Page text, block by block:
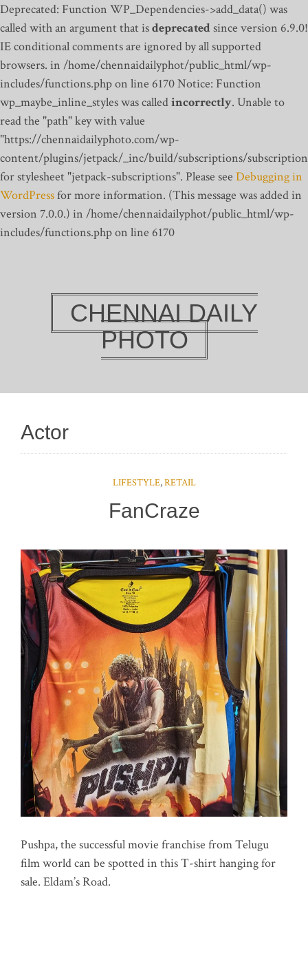
Deprecated: Function WP_Dependencies->add_data() was
called with an argument that isdeprecatedsince version 6.9.0!
IE conditional comments are ignored by all supported
browsers. in /home/chennaidailyphot/public_html/wp-
includes/functions.php on line 6170Notice: Function
wp_maybe_inline_styles was calledincorrectly. Unable to
read the "path" key with value
"https://chennaidailyphoto.com/wp-
content/plugins/jetpack/_inc/build/subscriptions/
for stylesheet "jetpack-subscriptions". Please see Debugging in
WordPressfor more information. (This message was added in
version 7.0.0.) in /home/chennaidailyphot/public_html/wp-
includes/functions.php on line 6170
CHENNAI DAILY
PHOTO
Actor
LIFESTYLE,RETAIL
FanCraze
Pushpa, the successful movie franchise from Telugu
film world can be spotted in this T-shirt hanging for
sale. Eldam’s Road.